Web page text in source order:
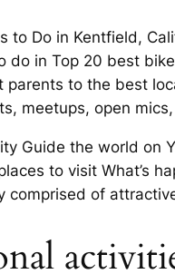
to Do in Kentfield,
do in Top 20 best
parents to the best
meetups, open
Guide the world
to visit What’s
comprised of